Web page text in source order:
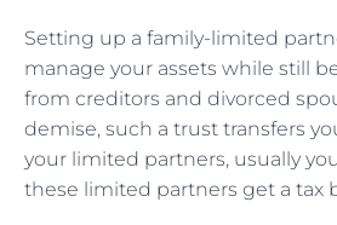
Setting up a family-limited
manage your assets while still
from creditors and divorced
demise, such a trust transfers
your limited partners, usually
these limited partners get a tax